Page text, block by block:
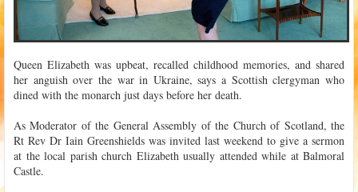
Queen Elizabeth was upbeat, recalled childhood memories, and shared
her anguish over the war in Ukraine, says a Scottish clergyman who
dined with the monarch just days before her death.
As Moderator of the General Assembly of the Church of Scotland, the
Rt Rev Dr Iain Greenshields was invited last weekend to give a sermon
at the local parish church Elizabeth usually attended while at Balmoral
Castle.